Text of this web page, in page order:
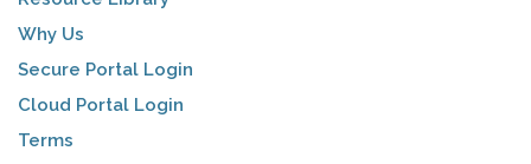
Why Us
Secure Portal Login
Cloud Portal Login
Terms